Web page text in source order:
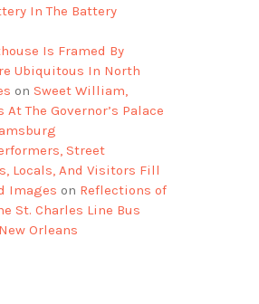
In The Battery
Is Framed By
Ubiquitous In North
on Sweet William,
The Governor’s Palace
Street
Locals, And Visitors Fill
Images on Reflections of
St. Charles Line Bus
Orleans